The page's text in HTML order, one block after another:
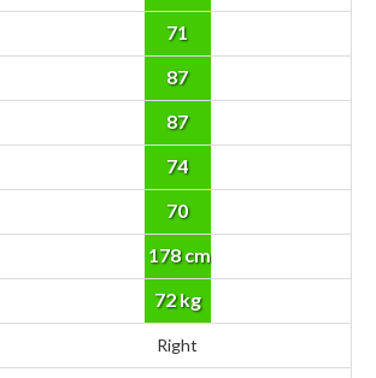
71
87
87
74
70
178 cm
72 kg
Right